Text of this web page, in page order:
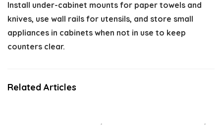
Install under-cabinet mounts for paper towels and
knives, use wall rails for utensils, and store small
appliances in cabinets when not in use to keep
counters clear.
Related Articles